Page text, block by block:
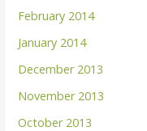
February 2014
January 2014
December 2013
November 2013
October 2013